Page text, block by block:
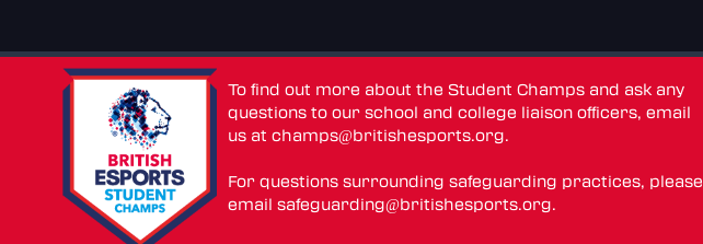
To find out more about the Student Champs and ask any
questions to our school and college liaison officers, email
us atchamps@britishesports.org.
For questions surrounding safeguarding practices, please
emailsafeguarding@britishesports.org.